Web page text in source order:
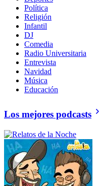
Política
Religión
Infantil
DJ
Comedia
Radio Universitaria
Entrevista
Navidad
Música
Educación
Los mejores podcasts